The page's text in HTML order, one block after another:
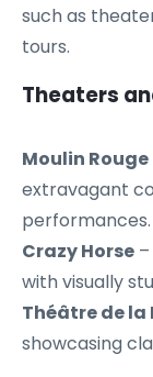
such as
tours.
Theaters
Moulin Rouge
extravagant
performances.
Crazy Horse
with visually
Théâtre de
showcasing